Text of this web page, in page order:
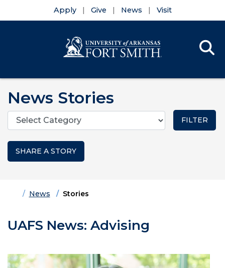
Apply Give News Visit
News Stories
Categories
SHARE A STORY
HomeNews Stories
UAFS News: Advising